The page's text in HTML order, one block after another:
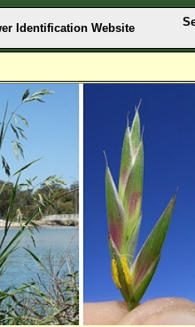
Identification Website